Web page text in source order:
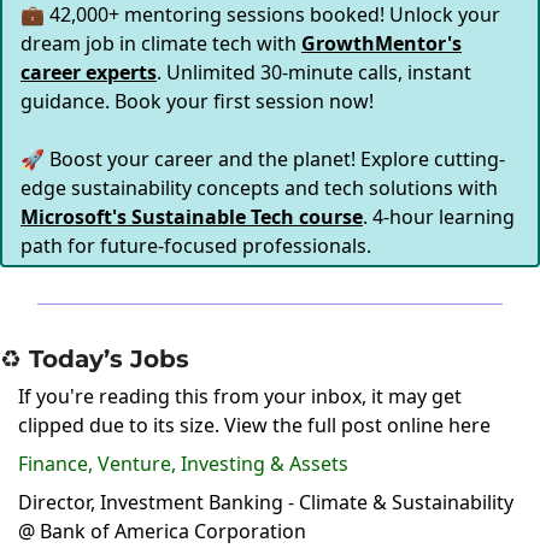
💼 42,000+ mentoring sessions booked! Unlock your
dream job in climate tech with GrowthMentor's
career experts. Unlimited 30-minute calls, instant
guidance. Book your first session now!
🚀 Boost your career and the planet! Explore cutting-
edge sustainability concepts and tech solutions with
Microsoft's Sustainable Tech course. 4-hour learning
path for future-focused professionals.
♻️ Today’s Jobs
If you're reading this from your inbox, it may get
clipped due to its size. View the full post online here
Finance, Venture, Investing & Assets
Director, Investment Banking - Climate & Sustainability
@ Bank of America Corporation